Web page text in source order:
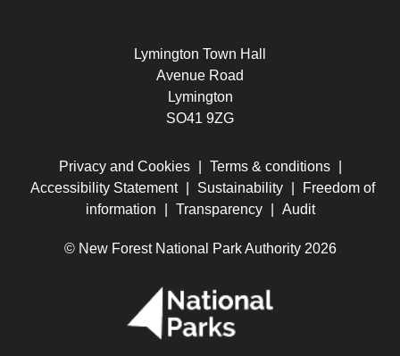
Lymington Town Hall
Avenue Road
Lymington
SO41 9ZG
Privacy and Cookies Terms & conditions
Accessibility Statement
Sustainability
Freedom of
information
Transparency Audit
© New Forest National Park Authority 2026